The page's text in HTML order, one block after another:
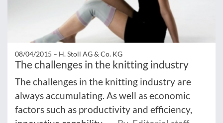
08/04/2015 – H. Stoll AG & Co. KG
The challenges in the knitting industry
The challenges in the knitting industry are
always accumulating. As well as economic
factors such as productivity and efficiency,